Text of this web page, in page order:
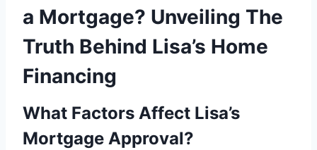
a Mortgage? Unveiling The
Truth Behind Lisa’s Home
Financing
What Factors Affect Lisa’s
Mortgage Approval?